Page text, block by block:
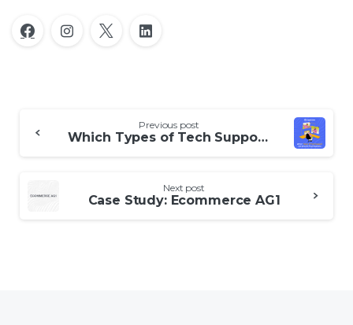
Reading
Previous post
Which Types of Tech Support Are Best for Your Business
Next post
Case Study: Ecommerce AG1